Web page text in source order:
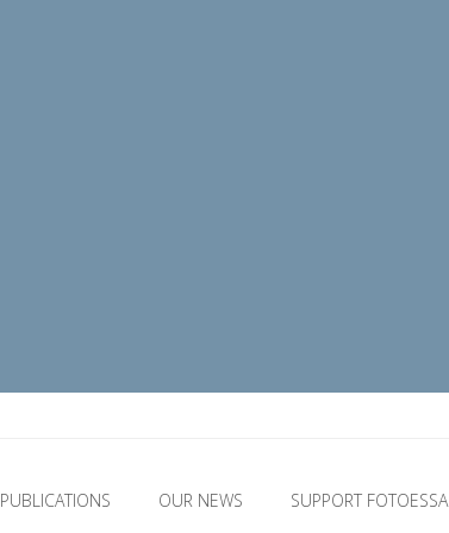
PUBLICATIONS OUR NEWS SUPPORT FOTOESSA